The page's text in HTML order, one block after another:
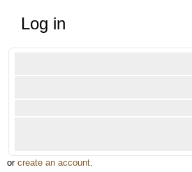
Log in
or create an account.